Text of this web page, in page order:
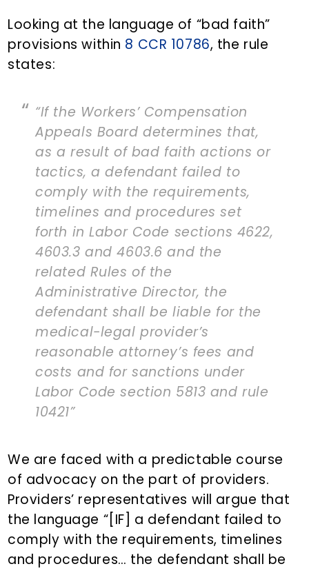
Looking at the language of “bad faith”
provisions within 8 CCR 10786, the rule
states:
“If the Workers’ Compensation
Appeals Board determines that,
as a result of bad faith actions or
tactics, a defendant failed to
comply with the requirements,
timelines and procedures set
forth in Labor Code sections 4622,
4603.3 and 4603.6 and the
related Rules of the
Administrative Director, the
defendant shall be liable for the
medical-legal provider’s
reasonable attorney’s fees and
costs and for sanctions under
Labor Code section 5813 and rule
10421”
We are faced with a predictable course
of advocacy on the part of providers.
Providers’ representatives will argue that
the language “[IF] a defendant failed to
comply with the requirements, timelines
and procedures… the defendant shall be